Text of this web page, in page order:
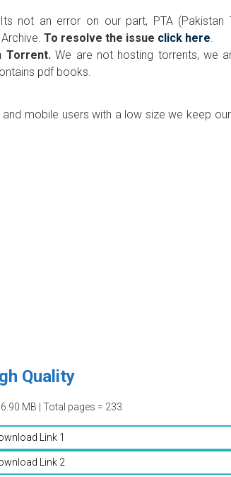
not an error on our part, PTA (Pakistan
To resolve the issue click here
Torrent. We are not hosting torrents, we
pdf books.
mobile users with a low size we keep
Quality
MB | Total pages = 233
Link 1
Link 2